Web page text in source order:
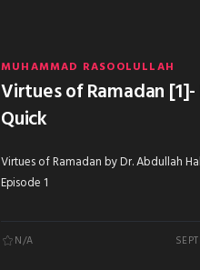
MUHAMMAD RASOOLULLAH
Virtues of Ramadan
Quick
Virtues of Ramadan by Dr. Abdullah
Episode 1
N/A